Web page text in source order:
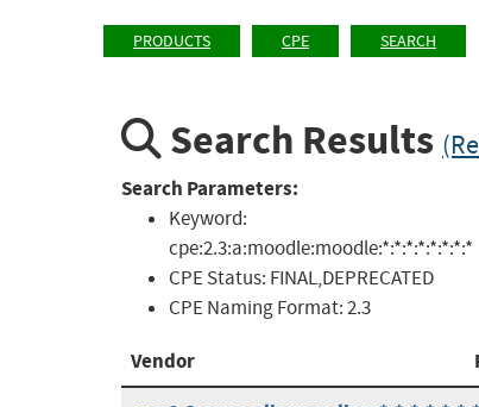
PRODUCTS CPE SEARCH
Search Results
Search Parameters:
Keyword:
cpe:2.3:a:moodle:moodle:*:*:*:*:*:*:*:*
CPE Status: FINAL,DEPRECATED
CPE Naming Format:2.3
Vendor